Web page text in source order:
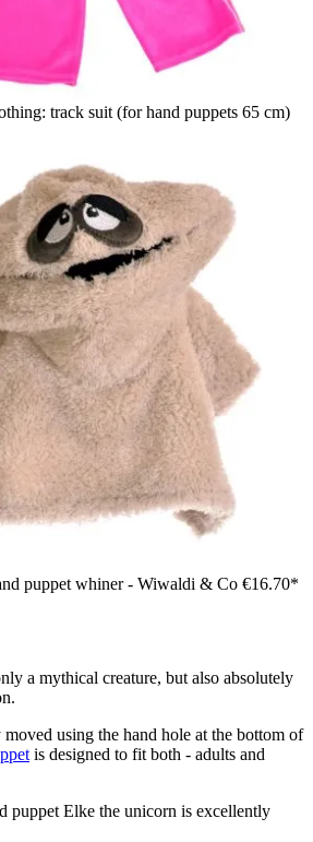
track suit (for hand puppets 65 cm)
puppet whiner - Wiwaldi & Co €16.70*
a mythical creature, but also absolutely
using the hand hole at the bottom of
is designed to fit both - adults and
puppet Elke the unicorn is excellently